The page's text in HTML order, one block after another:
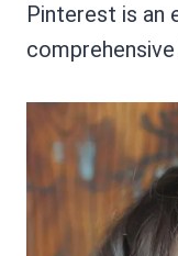
Pinterest is an